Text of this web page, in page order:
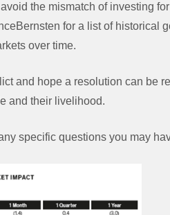
the mismatch of investing
for a list of historical
over time.
and hope a resolution can be
and their livelihood.
specific questions you may